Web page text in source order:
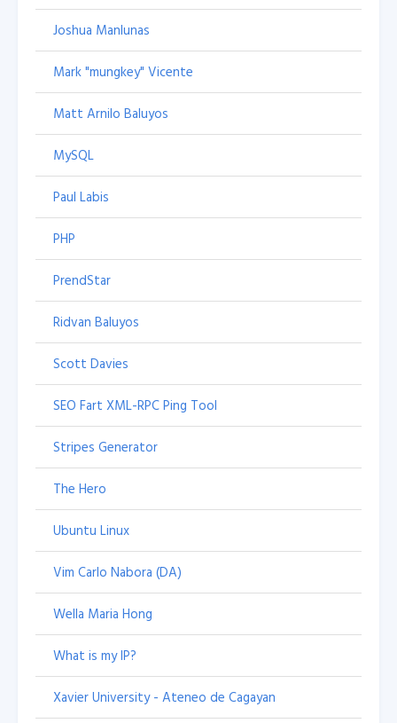
Joshua Manlunas
Mark "mungkey" Vicente
Matt Arnilo Baluyos
MySQL
Paul Labis
PHP
PrendStar
Ridvan Baluyos
Scott Davies
SEO Fart XML-RPC Ping Tool
Stripes Generator
The Hero
Ubuntu Linux
Vim Carlo Nabora (DA)
Wella Maria Hong
What is my IP?
Xavier University - Ateneo de Cagayan